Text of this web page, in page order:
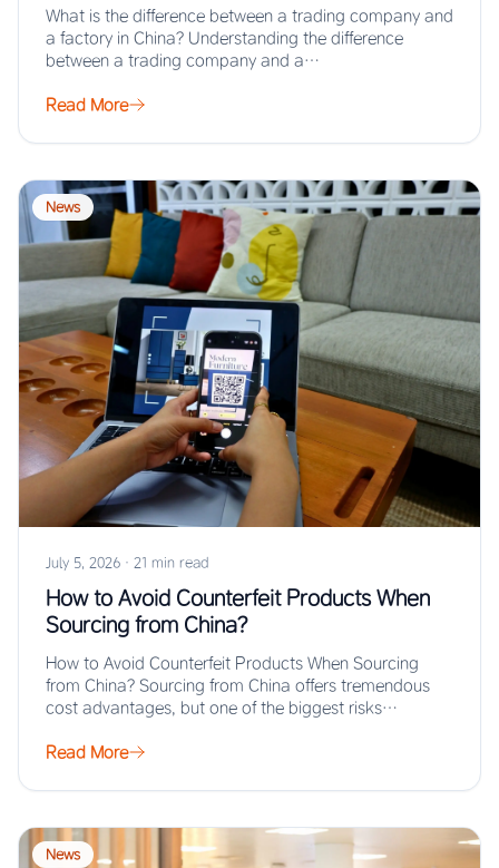
What is the difference between a trading company and
a factory in China? Understanding the difference
between a trading company and a…
Read More
News
July 5, 2026 · 21 min read
How to Avoid Counterfeit Products When
Sourcing from China?
How to Avoid Counterfeit Products When Sourcing
from China? Sourcing from China offers tremendous
cost advantages, but one of the biggest risks…
Read More
News